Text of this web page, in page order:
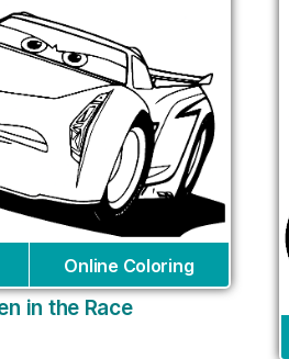
Online Coloring
in the Race